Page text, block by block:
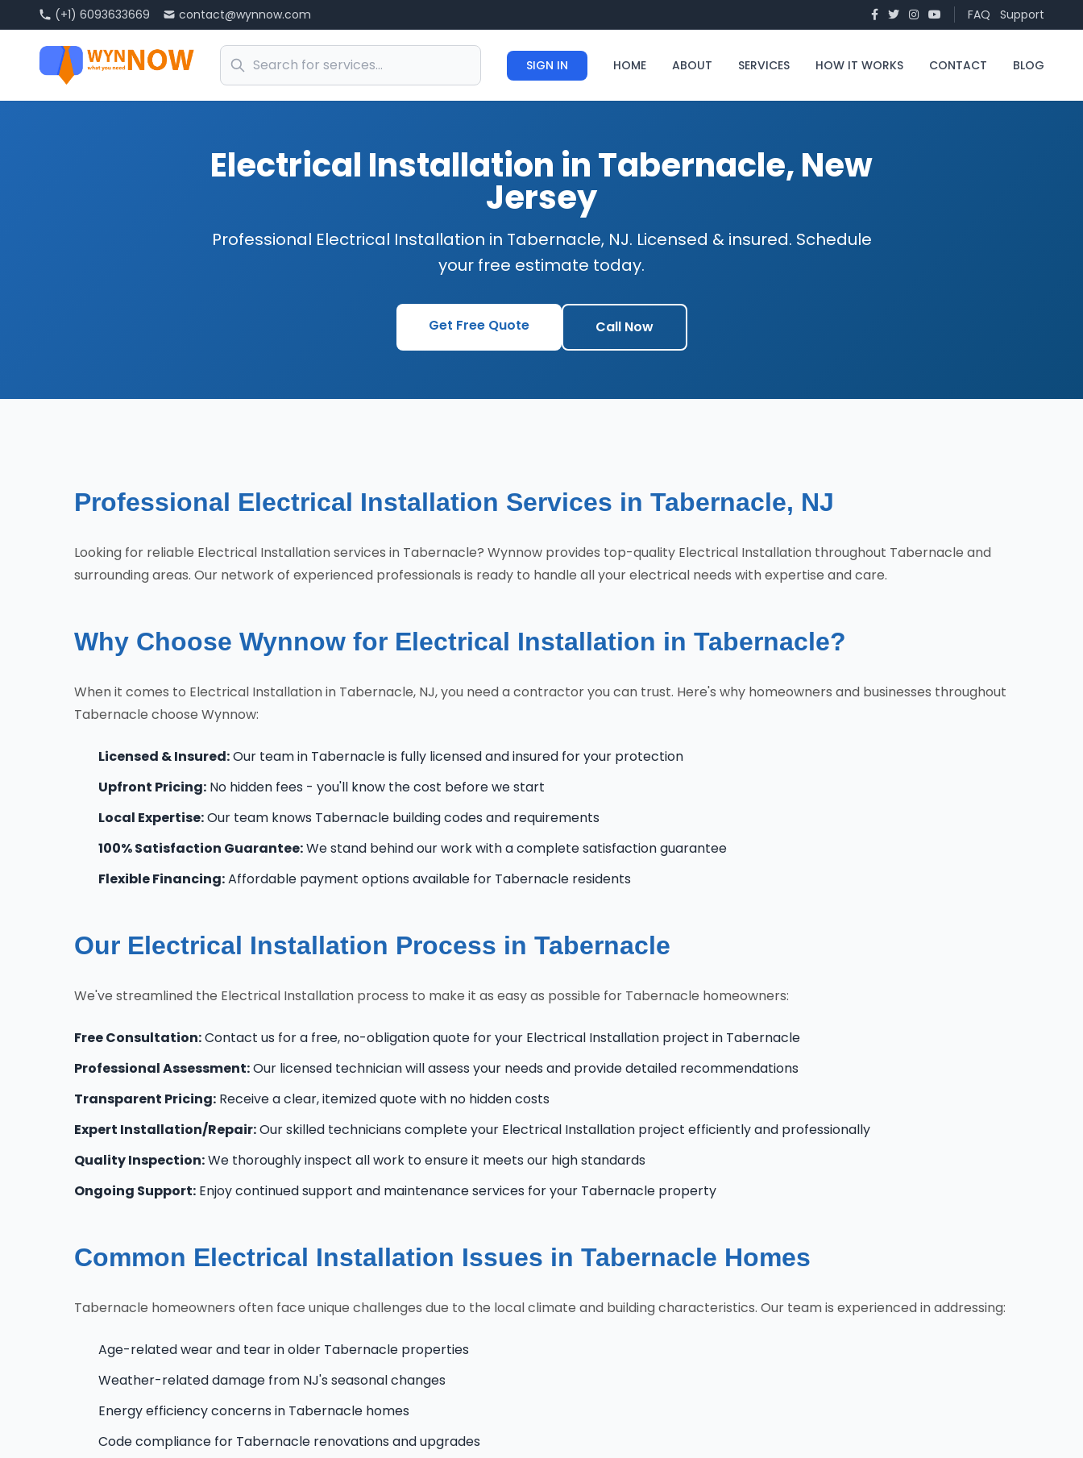
(+1) 6093633669 contact@wynnow.com FAQ Support
SIGN IN HOME ABOUT SERVICES HOW IT WORKS CONTACT BLOG
Electrical Installation in Tabernacle, New
Jersey
Professional Electrical Installation in Tabernacle, NJ. Licensed & insured. Schedule
your free estimate today.
Get Free Quote Call Now
Professional Electrical Installation Services in Tabernacle, NJ
Looking for reliable Electrical Installation services in Tabernacle? Wynnow provides top-quality Electrical Installation throughout Tabernacle and
surrounding areas. Our network of experienced professionals is ready to handle all your electrical needs with expertise and care.
Why Choose Wynnow for Electrical Installation in Tabernacle?
When it comes to Electrical Installation in Tabernacle, NJ, you need a contractor you can trust. Here's why homeowners and businesses throughout
Tabernacle choose Wynnow:
Licensed & Insured:Our team in Tabernacle is fully licensed and insured for your protection
Upfront Pricing: No hidden fees - you'll know the cost before we start
Local Expertise:Our team knows Tabernacle building codes and requirements
100% Satisfaction Guarantee:We stand behind our work with a complete satisfaction guarantee
Flexible Financing:Affordable payment options available for Tabernacle residents
Our Electrical Installation Process in Tabernacle
We've streamlined the Electrical Installation process to make it as easy as possible for Tabernacle homeowners:
Free Consultation:Contact us for a free, no-obligation quote for your Electrical Installation project in Tabernacle
Professional Assessment:Our licensed technician will assess your needs and provide detailed recommendations
Transparent Pricing: Receive a clear, itemized quote with no hidden costs
Expert Installation/Repair:Our skilled technicians complete your Electrical Installation project efficiently and professionally
Quality Inspection:We thoroughly inspect all work to ensure it meets our high standards
Ongoing Support: Enjoy continued support and maintenance services for your Tabernacle property
Common Electrical Installation Issues in Tabernacle Homes
Tabernacle homeowners often face unique challenges due to the local climate and building characteristics. Our team is experienced in addressing:
Age-related wear and tear in older Tabernacle properties
Weather-related damage from NJ's seasonal changes
Energy efficiency concerns in Tabernacle homes
Code compliance for Tabernacle renovations and upgrades